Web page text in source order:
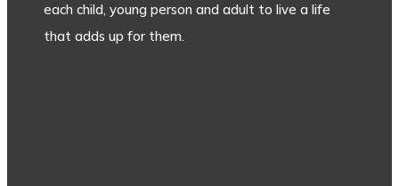
each child, young person and adult to live a life
that adds up for them.